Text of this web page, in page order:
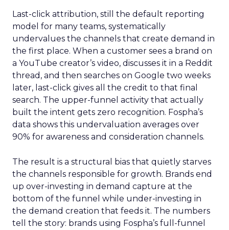
Last-click attribution, still the default reporting
model for many teams, systematically
undervalues the channels that create demand in
the first place. When a customer sees a brand on
a YouTube creator’s video, discusses it in a Reddit
thread, and then searches on Google two weeks
later, last-click gives all the credit to that final
search. The upper-funnel activity that actually
built the intent gets zero recognition. Fospha’s
data shows this undervaluation averages over
90% for awareness and consideration channels.
The result is a structural bias that quietly starves
the channels responsible for growth. Brands end
up over-investing in demand capture at the
bottom of the funnel while under-investing in
the demand creation that feeds it. The numbers
tell the story: brands using Fospha’s full-funnel